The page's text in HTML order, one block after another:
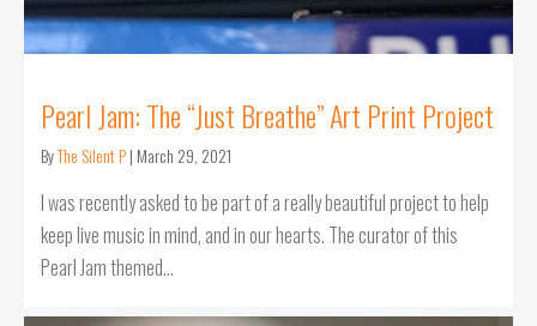
Pearl Jam: The “Just Breathe” Art Print Project
ByThe Silent P| March 29, 2021
I was recently asked to be part of a really beautiful project to help
keep live music in mind, and in our hearts. The curator of this
Pearl Jam themed…